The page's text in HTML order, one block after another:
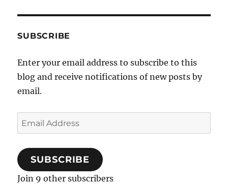
SUBSCRIBE
Enter your email address to subscribe to this
blog and receive notifications of new posts by
email.
Email
Address
SUBSCRIBE
Join 9 other subscribers